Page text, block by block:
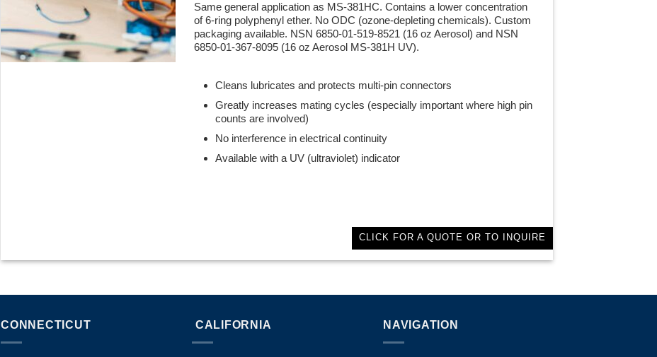
Same general application as MS-381HC. Contains a lower concentration
of 6-ring polyphenyl ether. No ODC (ozone-depleting chemicals). Custom
packaging available. NSN 6850-01-519-8521 (16 oz Aerosol) and NSN
6850-01-367-8095 (16 oz Aerosol MS-381H UV).
Cleans lubricates and protects multi-pin connectors
Greatly increases mating cycles (especially important where high pin
counts are involved)
No interference in electrical continuity
Available with a UV (ultraviolet) indicator
CLICK FOR A QUOTE OR TO INQUIRE
CONNECTICUT CALIFORNIA NAVIGATION